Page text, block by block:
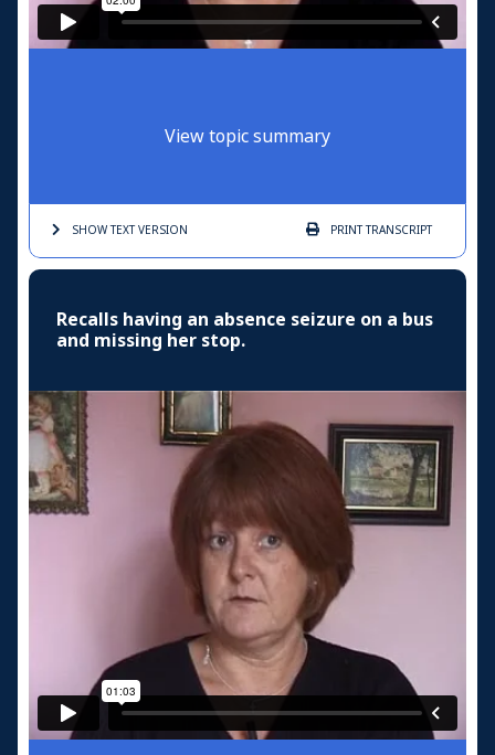
View topic summary
SHOW TEXTVERSION PRINTTRANSCRIPT
Recalls having an absence seizure on a bus
and missing her stop.